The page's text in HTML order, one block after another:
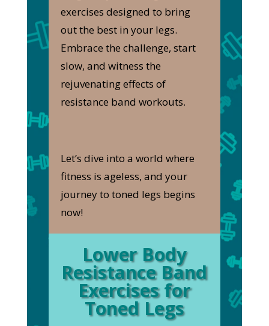
exercises designed to bring
out the best in your legs.
Embrace the challenge, start
slow, and witness the
rejuvenating effects of
resistance band workouts.
Let’s dive into a world where
fitness is ageless, and your
journey to toned legs begins
now!
Lower Body
Resistance Band
Exercises for
Toned Legs